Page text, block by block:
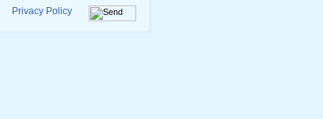
Privacy Policy